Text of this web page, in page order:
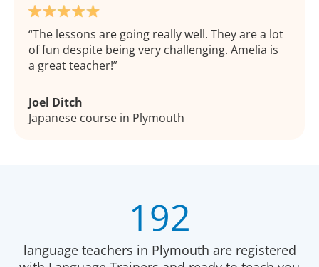
The lessons are going really well. They are a lot
of fun despite being very challenging. Amelia is
a great teacher!
Joel Ditch
Japanese course in Plymouth
192
language teachers in Plymouth are registered